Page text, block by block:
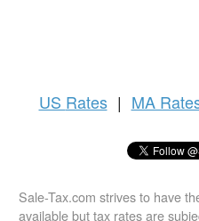
US Rates | MA
Sale-Tax.com strives to have
available but tax rates are